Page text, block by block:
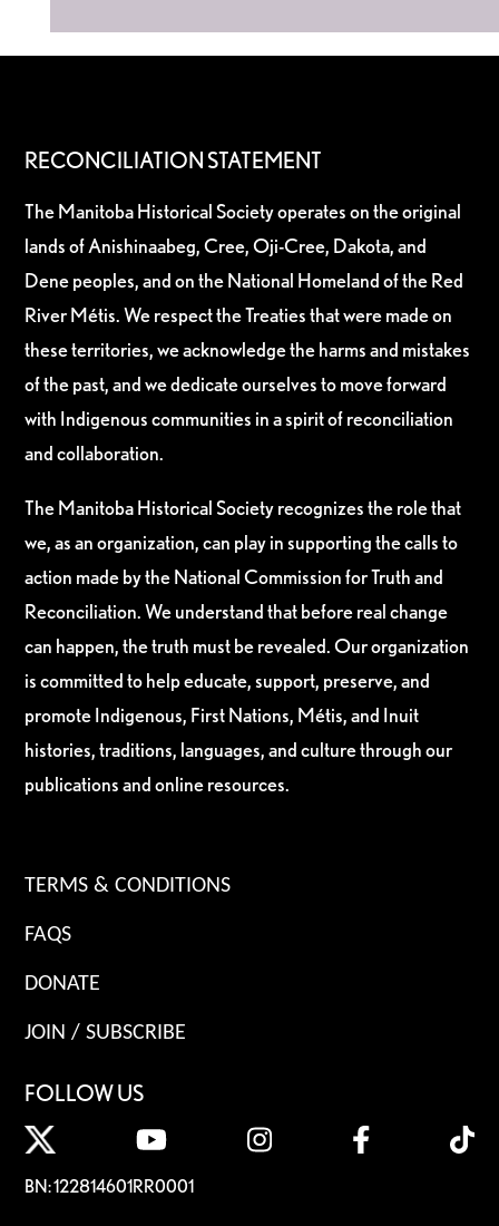
RECONCILIATION STATEMENT
The Manitoba Historical Society operates on the original
lands of Anishinaabeg, Cree, Oji-Cree, Dakota, and
Dene peoples, and on the National Homeland of the Red
River Métis. We respect the Treaties that were made on
these territories, we acknowledge the harms and mistakes
of the past, and we dedicate ourselves to move forward
with Indigenous communities in a spirit of reconciliation
and collaboration.
The Manitoba Historical Society recognizes the role that
we, as an organization, can play in supporting the calls to
action made by the National Commission for Truth and
Reconciliation. We understand that before real change
can happen, the truth must be revealed. Our organization
is committed to help educate, support, preserve, and
promote Indigenous, First Nations, Métis, and Inuit
histories, traditions, languages, and culture through our
publications and online resources.
TERMS & CONDITIONS
FAQS
DONATE
JOIN / SUBSCRIBE
FOLLOW US
BN: 122814601RR0001